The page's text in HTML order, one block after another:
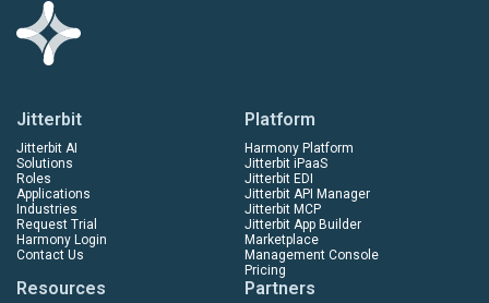
Jitterbit
Jitterbit AI
Solutions
Roles
Applications
Industries
Request Trial
Harmony Login
Contact Us
Platform
Harmony Platform
Jitterbit iPaaS
Jitterbit EDI
Jitterbit API Manager
Jitterbit MCP
Jitterbit App Builder
Marketplace
Management Console
Pricing
Resources Partners